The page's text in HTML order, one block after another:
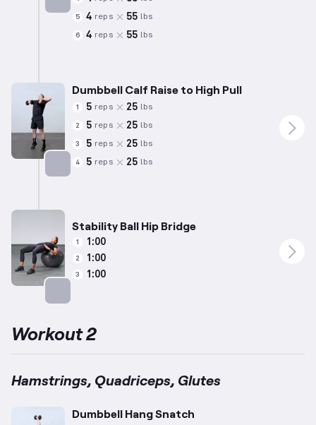
Targets: Hamstrings
5 4 reps 55 lbs
6 4 reps 55 lbs
Dumbbell Calf Raise to High Pull
1 5 reps 25 lbs
2 5 reps 25 lbs
3 5 reps 25 lbs
4 5 reps 25 lbs
Stability Ball Hip Bridge
1 1:00
2 1:00
3 1:00
Workout 2
Hamstrings, Quadriceps, Glutes
Dumbbell Hang Snatch